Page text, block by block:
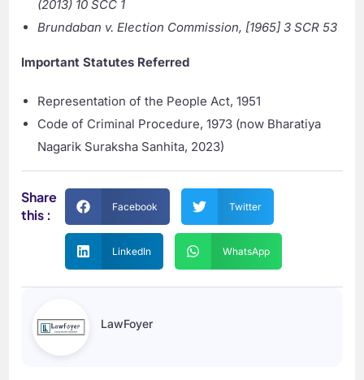
(2013) 10 SCC 1
Brundaban v. Election Commission, [1965] 3 SCR 53
Important Statutes Referred
Representation of the People Act, 1951
Code of Criminal Procedure, 1973 (now Bharatiya
Nagarik Suraksha Sanhita, 2023)
Share
this :
Facebook Twitter
LinkedIn WhatsApp
LawFoyer